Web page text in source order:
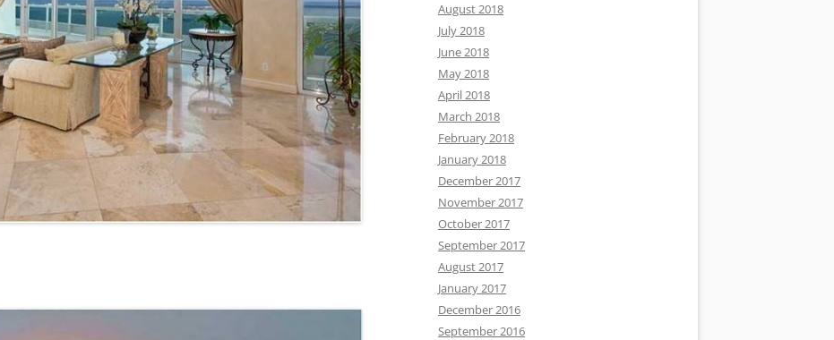
August 2018
July 2018
June 2018
May 2018
April 2018
March 2018
February 2018
January 2018
December 2017
November 2017
October 2017
September 2017
August 2017
January 2017
December 2016
September 2016